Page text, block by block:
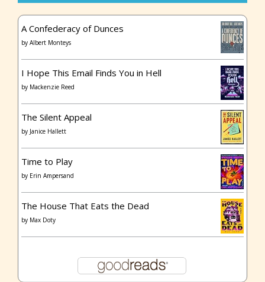
A Confederacy of Dunces
by Albert Monteys
I Hope This Email Finds You in Hell
by Mackenzie Reed
The Silent Appeal
by Janice Hallett
Time to Play
by Erin Ampersand
The House That Eats the Dead
by Max Doty